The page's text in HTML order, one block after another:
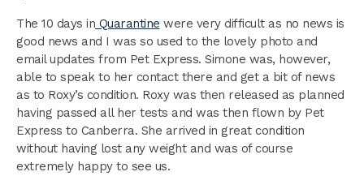
The 10 days in Quarantine were very difficult as no news is
good news and I was so used to the lovely photo and
email updates from Pet Express. Simone was, however,
able to speak to her contact there and get a bit of news
as to Roxy’s condition. Roxy was then released as planned
having passed all her tests and was then flown by Pet
Express to Canberra. She arrived in great condition
without having lost any weight and was of course
extremely happy to see us.